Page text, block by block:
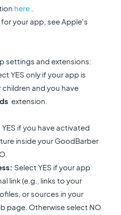
here.
your app, see Apple's
settings and extensions:
YES only if your app is
and you have
extension.
YES if you have activated
inside your GoodBarber
Select YES if your app
link (e.g., links to your
or sources in your
page. Otherwise select NO.